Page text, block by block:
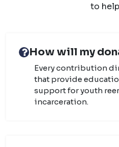
to
How will my
Every contribution
that provide
support for youth
incarceration.